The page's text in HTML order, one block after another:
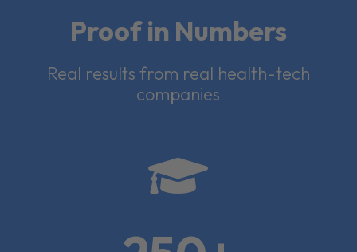
Proof in Numbers
Real results from real health-tech
companies
